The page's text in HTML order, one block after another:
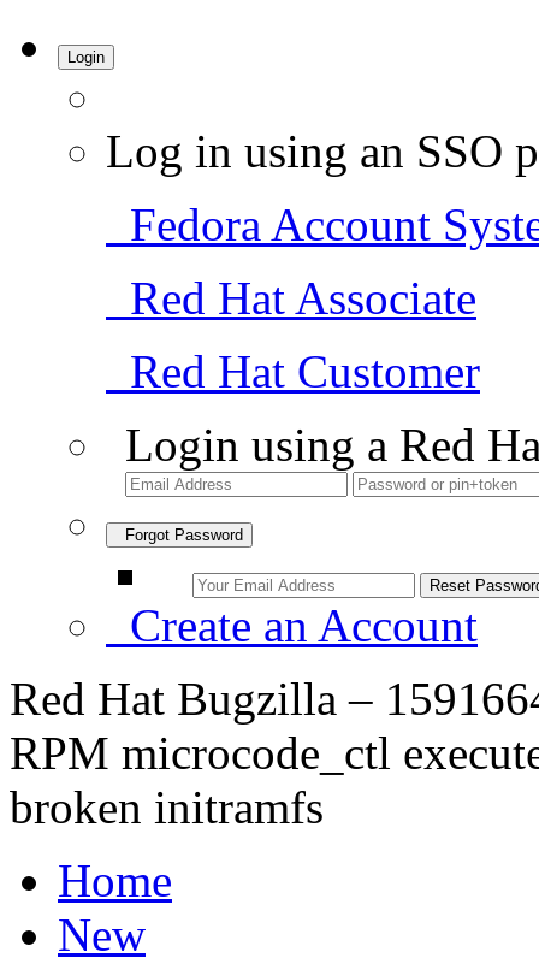
Login
Log in using an SSO
Fedora Account
Red Hat Associate
Red Hat Customer
Login using a Red
Forgot Password
Create an Account
Red Hat Bugzilla –
RPM microcode_ctl
broken initramfs
Home
New